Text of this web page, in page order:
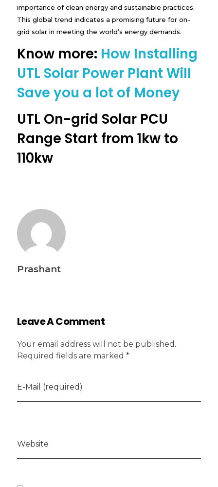
importance of clean energy and sustainable practices.
This global trend indicates a promising future for on-
grid solar in meeting the world’s energy demands.
Know more: How Installing
UTL Solar Power Plant Will
Save you a lot of Money
UTL On-grid Solar PCU
Range Start from 1kw to
110kw
Prashant
Leave A Comment
Your email address will not be published.
Required fields are marked *
E-Mail (required)
Website